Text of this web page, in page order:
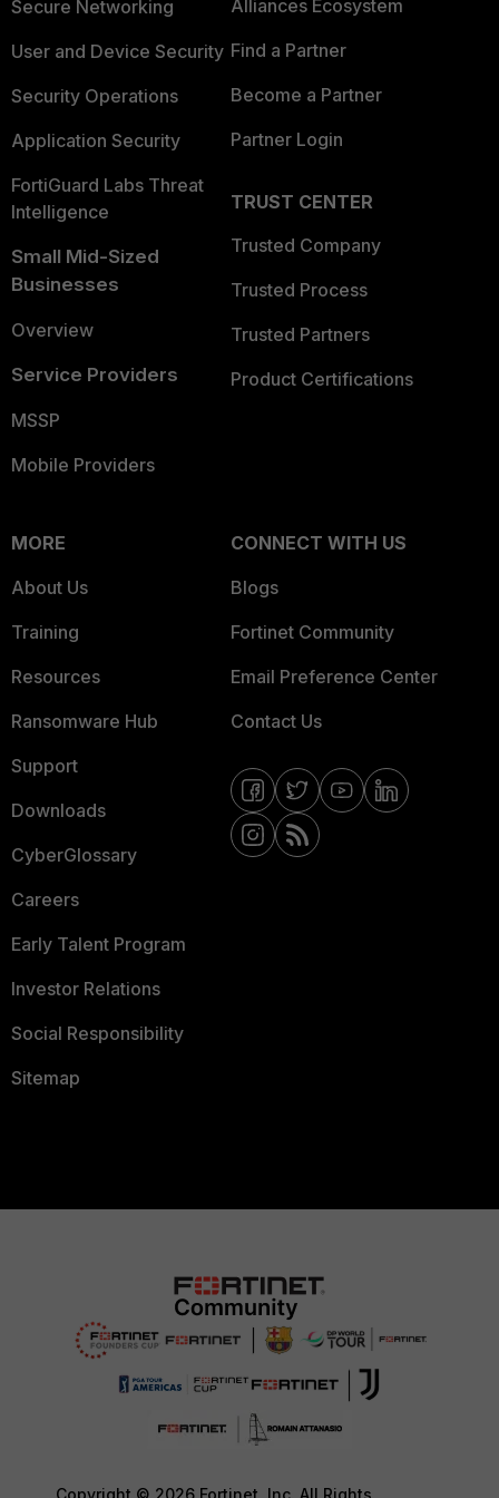
Secure Networking
User and Device Security
Security Operations
Application Security
FortiGuard Labs Threat
Intelligence
Small Mid-Sized
Businesses
Overview
Service Providers
MSSP
Mobile Providers
Alliances Ecosystem
Find a Partner
Become a Partner
Partner Login
TRUST CENTER
Trusted Company
Trusted Process
Trusted Partners
Product Certifications
MORE
About Us
Training
Resources
Ransomware Hub
Support
Downloads
CyberGlossary
Careers
Early Talent Program
Investor Relations
Social Responsibility
Sitemap
CONNECT WITH US
Blogs
Fortinet Community
Email Preference Center
Contact Us
Copyright © 2026 Fortinet, Inc. All Rights